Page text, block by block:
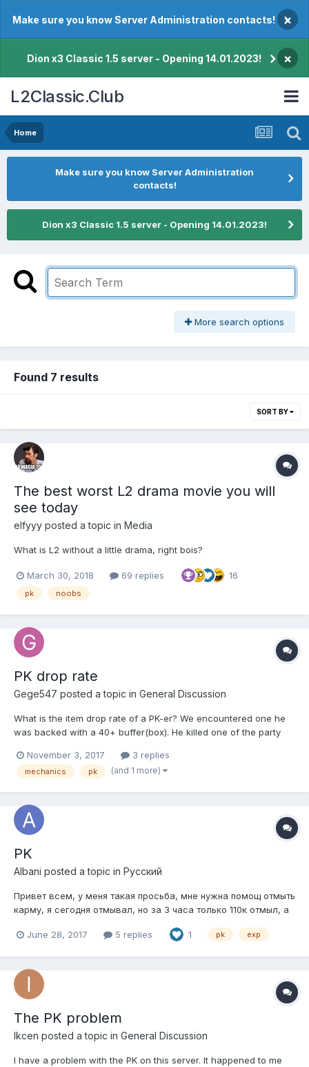
Make sure you know Server Administration contacts! ×
Dion x3 Classic 1.5 server - Opening 14.01.2023! ×
L2Classic.Club
Home
Make sure you know Server Administration
contacts!
Dion x3 Classic 1.5 server - Opening 14.01.2023!
More search options
Found 7 results
SORT BY
The best worst L2 drama movie you will
see today
elfyyy posted a topic in Media
What is L2 without a little drama, right bois?
March 30, 2018 69 replies 16
pk noobs
PK drop rate
Gege547 posted a topic in General Discussion
What is the item drop rate of a PK-er? We encountered one he
was backed with a 40+ buffer(box). He killed one of the party
him instantly his name was black (its strange because as I know
it supposed to be red but never mind.) He dropp...
November 3, 2017 3 replies
mechanics pk (and 1 more)
PK
Albani posted a topic in Pусский
Привет всем, у меня такая просьба, мне нужна помощ отмыть
карму, я сегодня отмывал, но за 3 часа только 110к отмыл, а
шмоте норм опасно отмывать, в д шмоте это убогий фарм...
June 28, 2017 5 replies 1 pk exp
The PK problem
Ikcen posted a topic in General Discussion
I have a problem with the PK on this server. It happened to me